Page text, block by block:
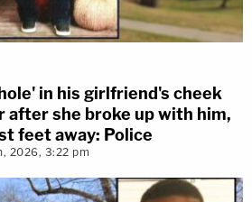
in his girlfriend's cheek
after she broke up with him,
feet away: Police
2026, 3:22 pm